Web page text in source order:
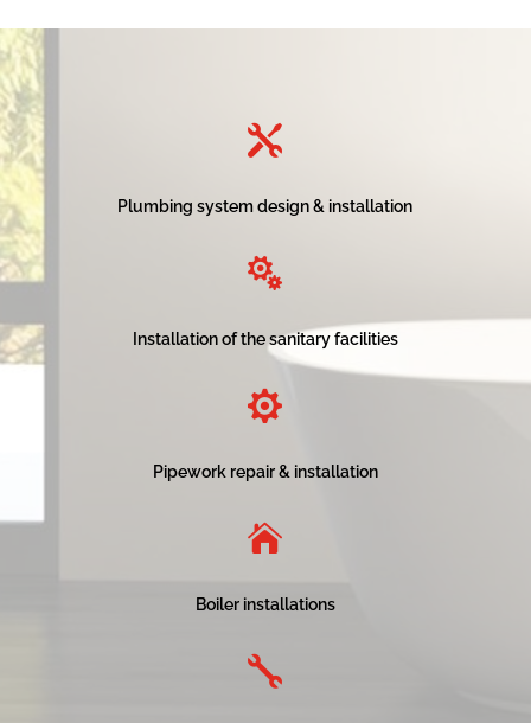

Plumbing system design & installation

Installation of the sanitary facilities

Pipework repair & installation

Boiler installations
